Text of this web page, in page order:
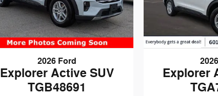
2026 Ford
Explorer Active SUV
TGB48691
Explorer